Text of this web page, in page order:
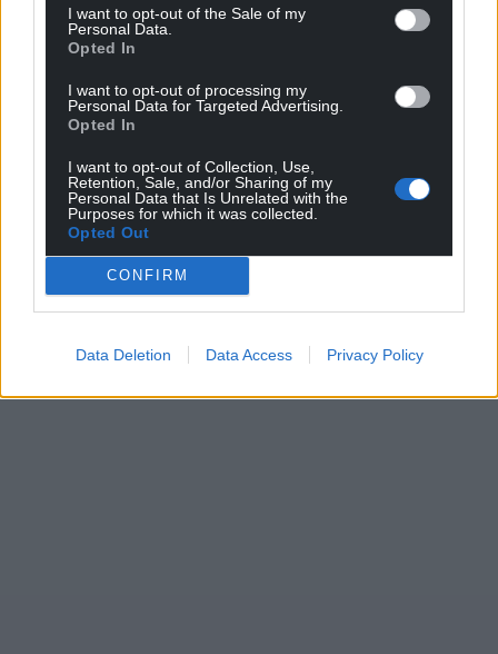
I want to opt-out of the Sale of my
Personal Data.
Opted In
I want to opt-out of processing my
Personal Data for Targeted Advertising.
Opted In
I want to opt-out of Collection, Use,
Retention, Sale, and/or Sharing of my
Personal Data that Is Unrelated with the
Purposes for which it was collected.
Opted Out
CONFIRM
Data Deletion Data Access Privacy Policy